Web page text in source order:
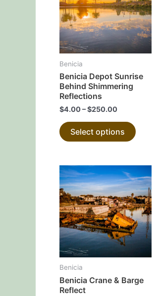
Benicia
Benicia Depot Sunrise
Behind Shimmering
Reflections
$4.00 –$250.00
Select options
The
chosen
page
Benicia
Benicia Crane & Barge
Reflect
has
The
chosen